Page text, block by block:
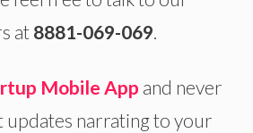
at 8881-069-069.
Mobile App and never
updates narrating to your